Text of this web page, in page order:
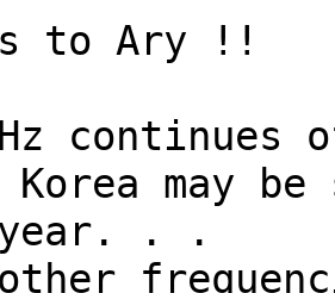
to Ary !!
Korea may
. .
other